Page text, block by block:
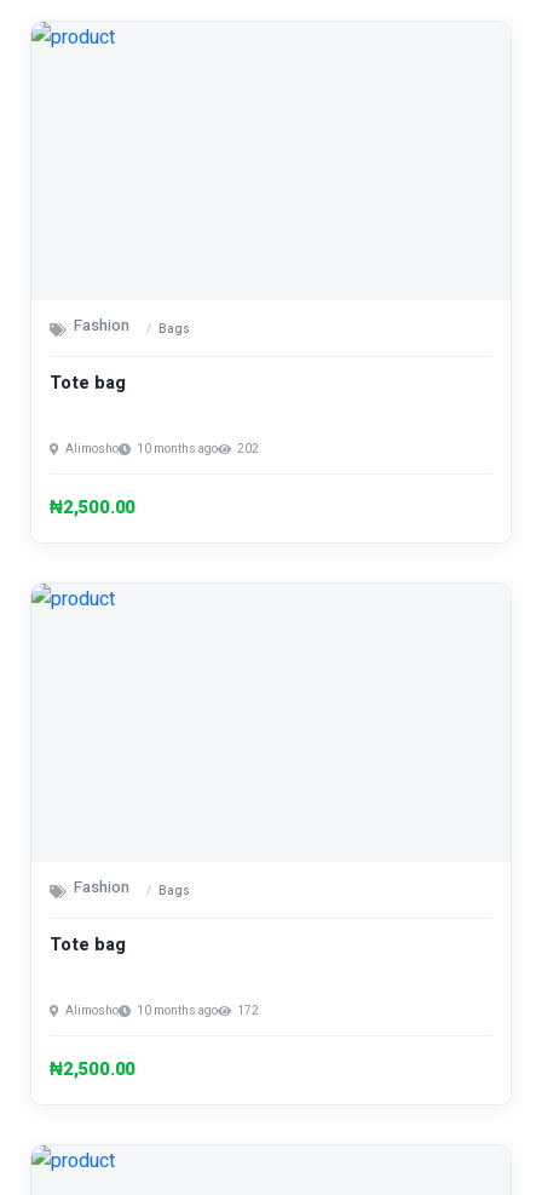
Fashion Bags
Tote bag
Alimosho 10 months ago 202
₦2,500.00
Fashion Bags
Tote bag
Alimosho 10 months ago 172
₦2,500.00